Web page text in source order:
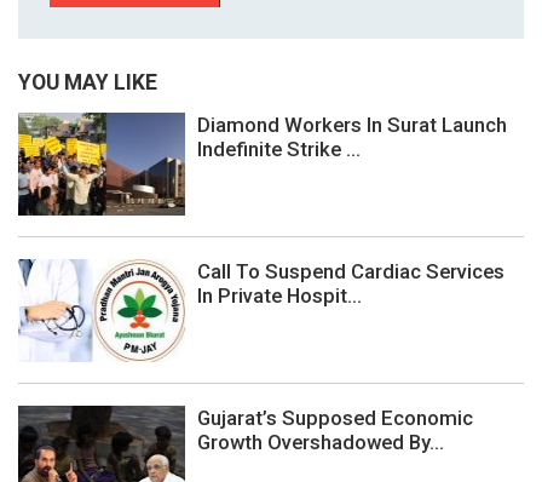
YOU MAY LIKE
Diamond Workers In Surat Launch
Indefinite Strike ...
Call To Suspend Cardiac Services
In Private Hospit...
Gujarat’s Supposed Economic
Growth Overshadowed By...